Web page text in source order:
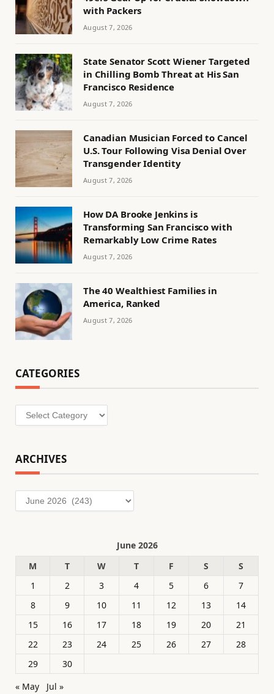
with Packers
August 7, 2026
State Senator Scott Wiener Targeted
in Chilling Bomb Threat at His San
Francisco Residence
August 7, 2026
Canadian Musician Forced to Cancel
U.S. Tour Following Visa Denial Over
Transgender Identity
August 7, 2026
How DA Brooke Jenkins is
Transforming San Francisco with
Remarkably Low Crime Rates
August 7, 2026
The 40 Wealthiest Families in
America, Ranked
August 7, 2026
CATEGORIES
Categories
ARCHIVES
Archives
June 2026
M
T W T F S
S
1
2 3 4 5 6
7
8
9 10 11 12 13
14
15
16 17 18 19 20
21
22
23 24 25 26 27
28
29
30
« May
Jul »